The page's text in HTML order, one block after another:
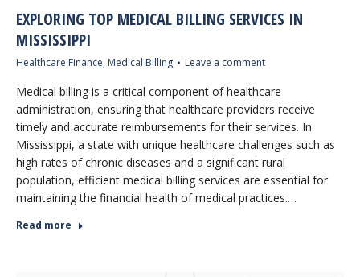
EXPLORING TOP MEDICAL BILLING SERVICES IN
MISSISSIPPI
Healthcare Finance, Medical Billing Leave a comment
Medical billing is a critical component of healthcare
administration, ensuring that healthcare providers receive
timely and accurate reimbursements for their services. In
Mississippi, a state with unique healthcare challenges such as
high rates of chronic diseases and a significant rural
population, efficient medical billing services are essential for
maintaining the financial health of medical practices.…
Read more